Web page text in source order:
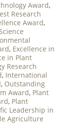
Award,
Research
Award,
, Excellence in
in Plant
Research
, International
, Outstanding
Award, Plant
, Plant
Leadership in
Agriculture